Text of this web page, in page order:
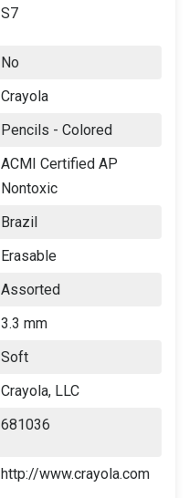
S7
No
Crayola
Pencils - Colored
ACMI Certified AP
Nontoxic
Brazil
Erasable
Assorted
3.3 mm
Soft
Crayola, LLC
681036
http://www.crayola.com